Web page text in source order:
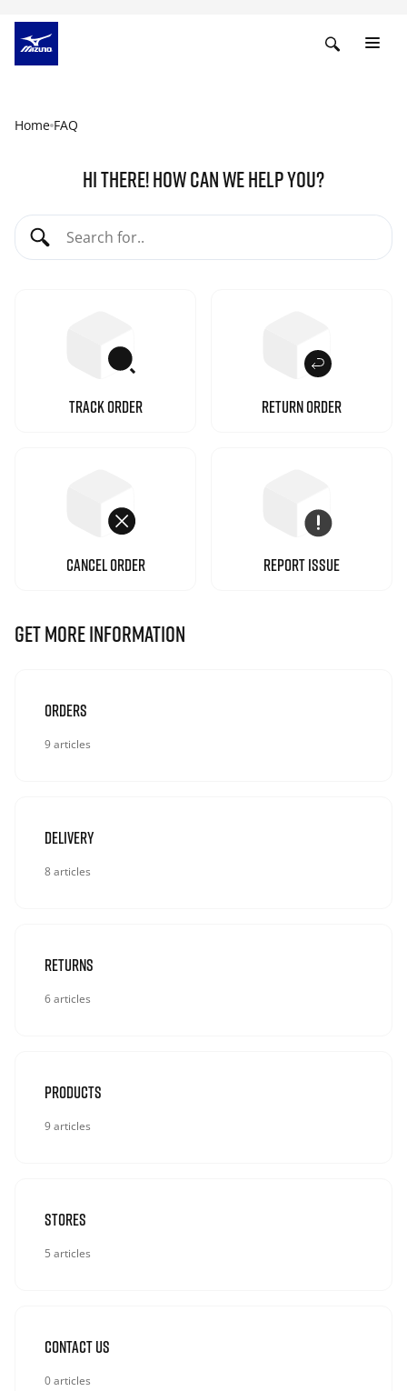
Home FAQ
HI THERE! HOW CAN WE HELP YOU?
TRACK ORDER RETURN ORDER
CANCEL ORDER REPORT ISSUE
GET MORE INFORMATION
Orders
9 articles
Delivery
8 articles
Returns
6 articles
Products
9 articles
Stores
5 articles
Contact Us
0 articles